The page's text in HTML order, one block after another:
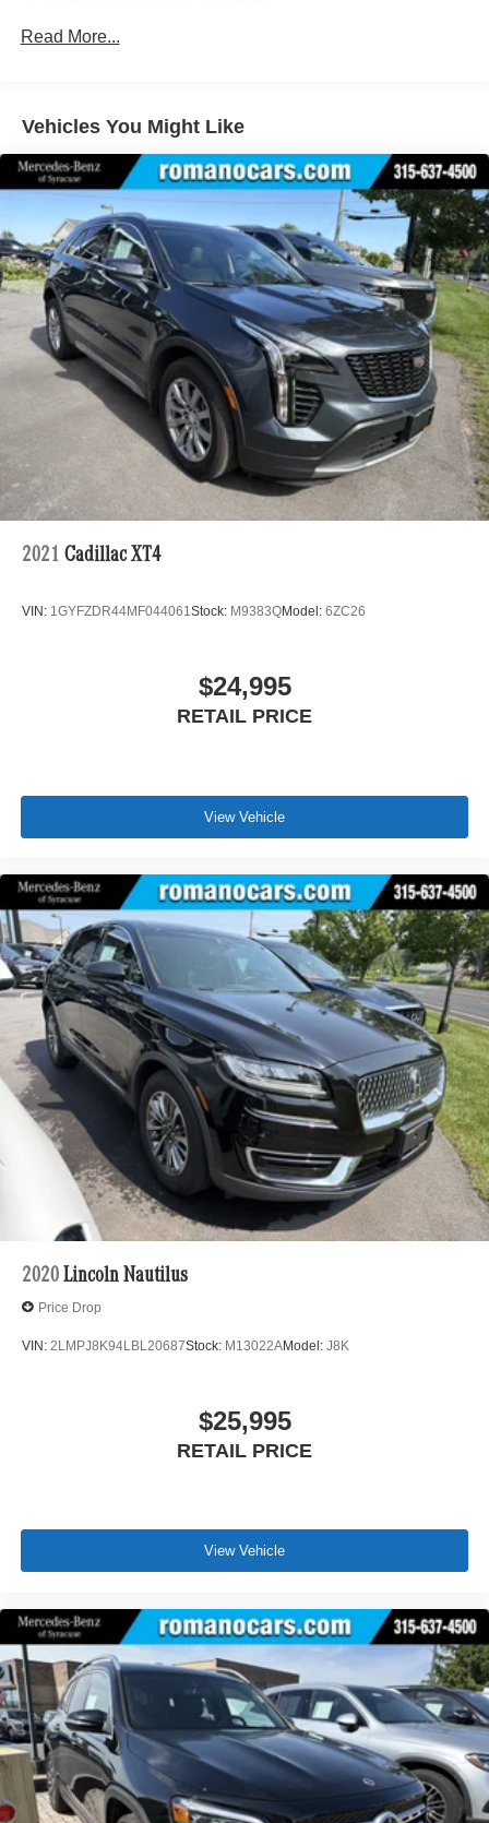
Electric Power-Assist Speed-Sensing Steering
Multi-Link Rear Suspension w/Coil Springs
Regenerative 4-Wheel Disc Brakes w/4-Wheel ABS,
Front Vented Discs, Brake Assist, Hill Hold Control and
Electric Parking Brake
Lithium Polymer (lipo) Traction Battery w/10.9 kW
Onboard Charger, 8.5 Hrs Charge Time @ 220/240V,1
Hr Charge Time @ 440V and 77.4 kWh Capacity
Read More...
Vehicles You Might Like
2021 Cadillac XT4
VIN: 1GYFZDR44MF044061 Stock: M9383QModel: 6ZC26
$24,995
RETAIL PRICE
View Vehicle
2020 Lincoln Nautilus
Price Drop
VIN: 2LMPJ8K94LBL20687Stock: M13022AModel: J8K
$25,995
RETAIL PRICE
View Vehicle